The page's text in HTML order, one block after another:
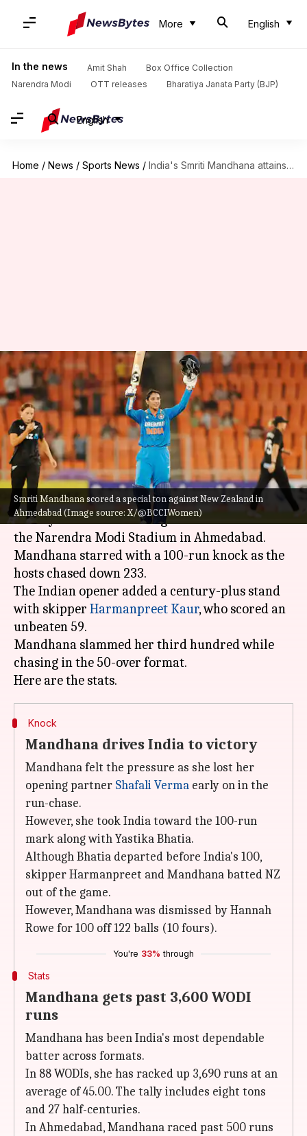
More English
In the news Amit Shah
Box Office Collection
Narendra Modi
OTT releases Bharatiya Janata Party (BJP)
English
Home / News / Sports News / India's Smriti Mandhana attains feats with her eighth WODI ton
Smriti Mandhana scored a special ton against New Zealand in
Ahmedabad (Image source: X/@BCCIWomen)
India's Smriti Mandhana
attains feats with her eighth
WODI ton
By Parth Dhall Oct 30, 2024 04:19 pm
What's the story
OpenerSmriti Mandhanapowered India to
victory in the 3rd WODI against New Zealand at
the Narendra Modi Stadium in Ahmedabad.
Mandhana starred with a 100-run knock as the
hosts chased down 233.
The Indian opener added a century-plus stand
with skipper Harmanpreet Kaur, who scored an
unbeaten 59.
Mandhana slammed her third hundred while
chasing in the 50-over format.
Knock
Mandhana drives India to victory
Mandhana felt the pressure as she lost her
opening partner Shafali Verma early on in the
run-chase.
However, she took India toward the 100-run
mark along with Yastika Bhatia.
Although Bhatia departed before India's 100,
skipper Harmanpreet and Mandhana batted NZ
out of the game.
However, Mandhana was dismissed by Hannah
Rowe for 100 off 122 balls (10 fours).
You're 33% through
Stats
Mandhana gets past 3,600 WODI
runs
Mandhana has been India's most dependable
batter across formats.
In 88 WODIs, she has racked up 3,690 runs at an
average of 45.00. The tally includes eight tons
and 27 half-centuries.
In Ahmedabad, Mandhana raced past 500 runs